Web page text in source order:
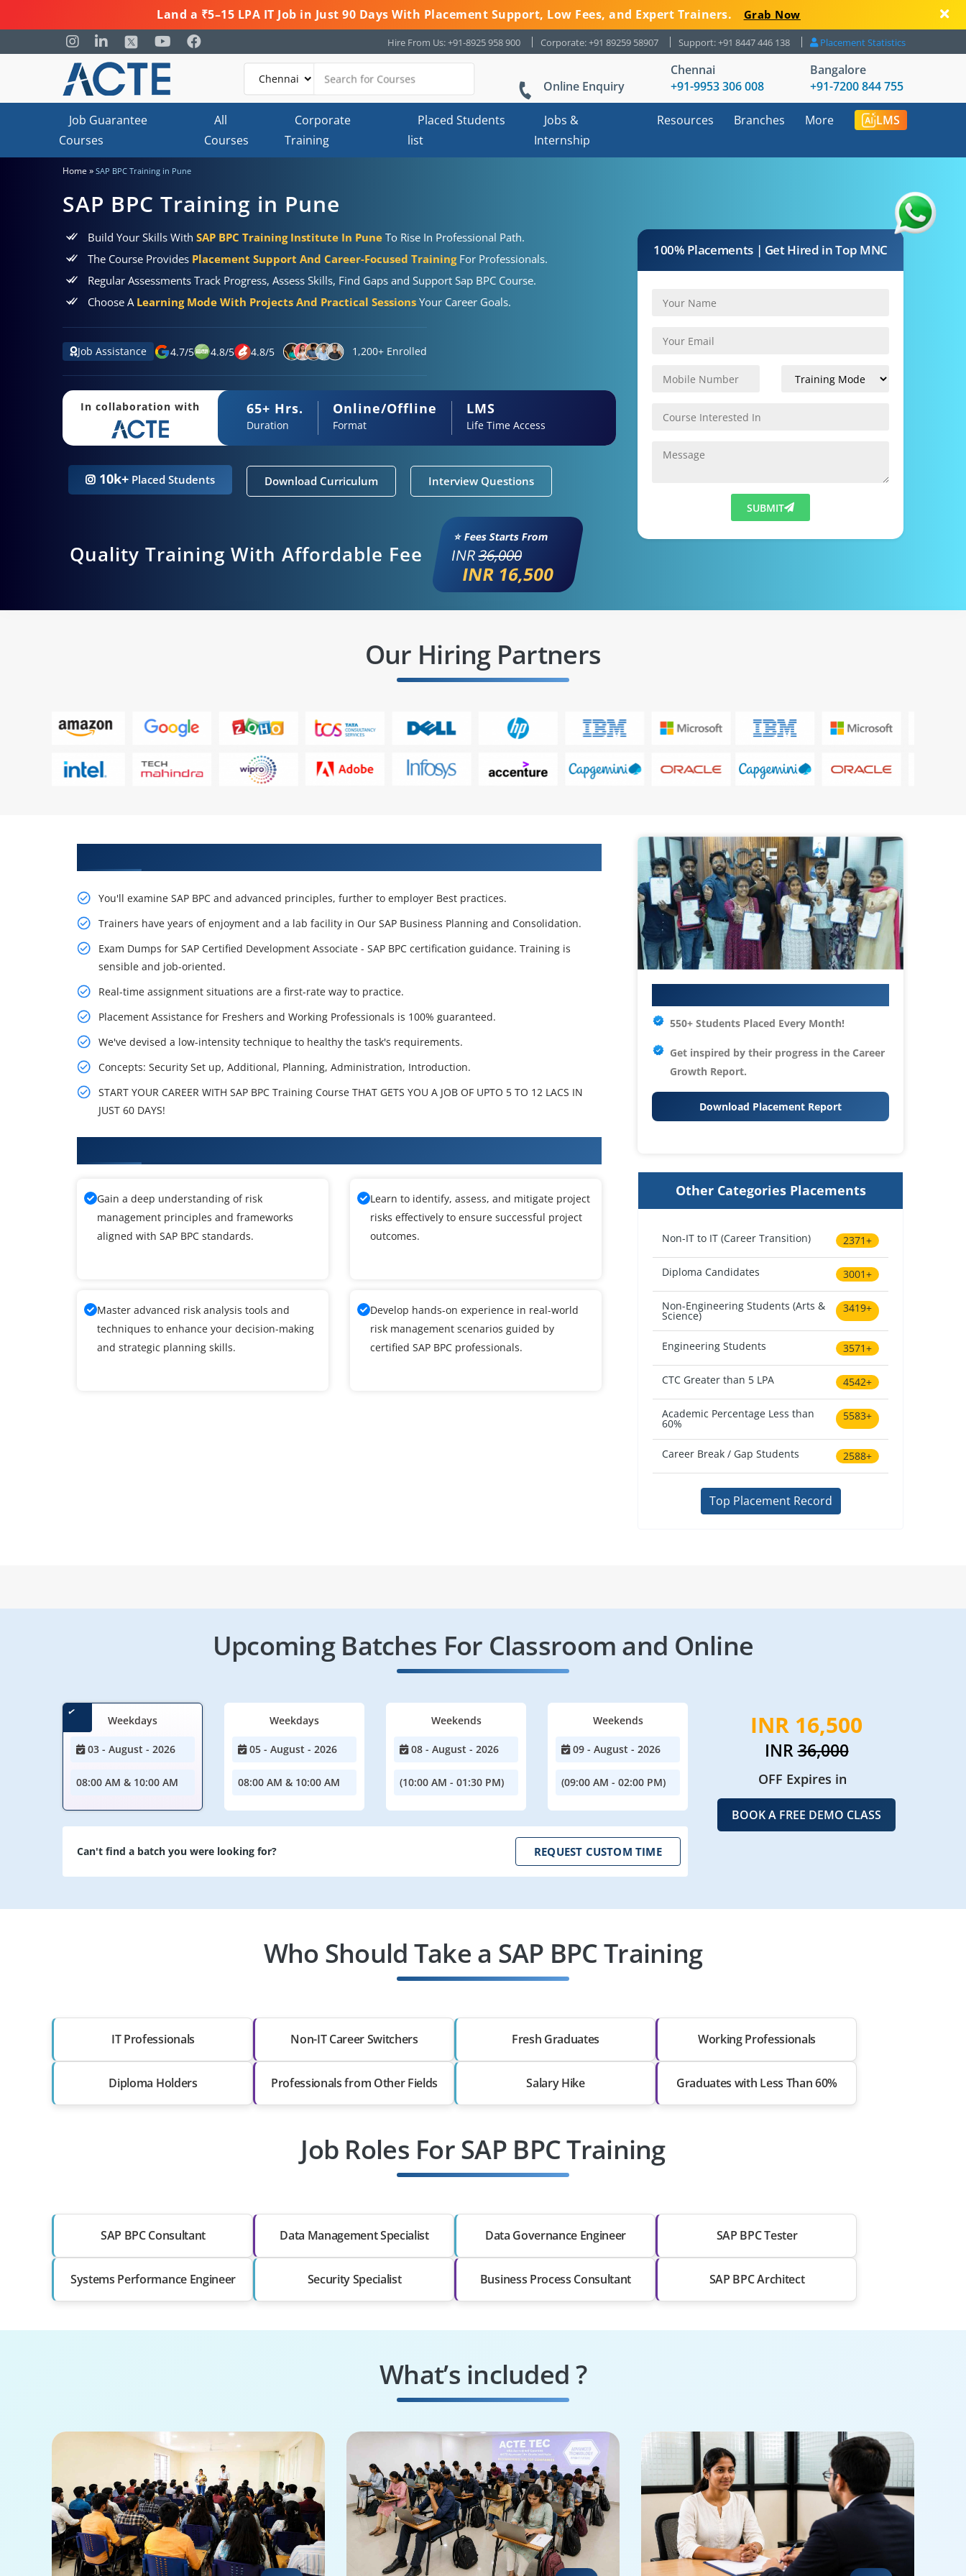
Land a ₹5–15 LPA IT Job in Just 90 Days With Placement Support, Low Fees, and Expert Trainers. Grab Now
Hire From Us: +91-8925 958 900 Corporate: +91 89259 58907 Support: +91 8447 446 138 Placement Statistics
Online Enquiry
Chennai
+91-9953 306 008
Bangalore
+91-7200 844 755
Job Guarantee
Courses
All
Courses
Corporate
Training
Placed Students
list
Jobs &
Internship
Resources Branches More LMS
Home » SAP BPC Training in Pune
SAP BPC Training in Pune
Build Your Skills With SAP BPC Training Institute In Pune To Rise In Professional Path.
The Course Provides Placement Support And Career-Focused TrainingFor Professionals.
Regular Assessments Track Progress, Assess Skills, Find Gaps and Support Sap BPC Course.
Choose A Learning Mode With Projects And Practical Sessions Your Career Goals.
Job Assistance 4.7/5 4.8/5 4.8/5 1,200+ Enrolled
In collaboration with 65+ Hrs.
Duration
Online/Offline
Format
LMS
Life Time Access
10k+ Placed Students Download Curriculum Interview Questions
Quality Training With Affordable Fee
⭐ Fees Starts From
INR36,000
INR 16,500
100% Placements | Get Hired in Top MNC
SUBMIT
Our Hiring Partners
You'll examine SAP BPC and advanced principles, further to employer Best practices.
Trainers have years of enjoyment and a lab facility in Our SAP Business Planning and Consolidation.
Exam Dumps for SAP Certified Development Associate - SAP BPC certification guidance. Training is
sensible and job-oriented.
Real-time assignment situations are a first-rate way to practice.
Placement Assistance for Freshers and Working Professionals is 100% guaranteed.
We've devised a low-intensity technique to healthy the task's requirements.
Concepts: Security Set up, Additional, Planning, Administration, Introduction.
START YOUR CAREER WITH SAP BPC Training Course THAT GETS YOU A JOB OF UPTO 5 TO 12 LACS IN
JUST 60 DAYS!
Gain a deep understanding of risk
management principles and frameworks
aligned with SAP BPC standards.
Learn to identify, assess, and mitigate project
risks effectively to ensure successful project
outcomes.
Master advanced risk analysis tools and
techniques to enhance your decision-making
and strategic planning skills.
Develop hands-on experience in real-world
risk management scenarios guided by
certified SAP BPC professionals.
550+ Students Placed Every Month!
Get inspired by their progress in the Career
Growth Report.
Download Placement Report
Other Categories Placements
Non-IT to IT (Career Transition) 2371+
Diploma Candidates 3001+
Non-Engineering Students (Arts &
Science)
3419+
Engineering Students 3571+
CTC Greater than 5 LPA 4542+
Academic Percentage Less than
60%
5583+
Career Break / Gap Students 2588+
Top Placement Record
Upcoming Batches For Classroom and Online
Weekdays
03 - August - 2026
08:00 AM & 10:00 AM
Weekdays
05 - August - 2026
08:00 AM & 10:00 AM
Weekends
08 - August - 2026
(10:00 AM - 01:30 PM)
Weekends
09 - August - 2026
(09:00 AM - 02:00 PM)
Can't find a batch you were looking for? REQUEST CUSTOM TIME
INR 16,500
INR36,000
OFF Expires in
BOOK A FREE DEMO CLASS
Who Should Take a SAP BPC Training
IT Professionals Non-IT Career Switchers Fresh Graduates Working Professionals
Diploma Holders Professionals from Other Fields Salary Hike Graduates with Less Than 60%
Job Roles For SAP BPC Training
SAP BPC Consultant Data Management Specialist Data Governance Engineer SAP BPC Tester
Systems Performance Engineer Security Specialist Business Process Consultant SAP BPC Architect
What’s included ?